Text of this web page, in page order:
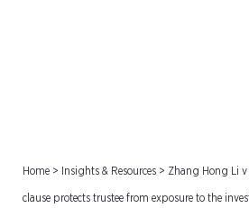
Home > Insights & Resources > Zhang Hong Li
clause protects trustee from exposure to the